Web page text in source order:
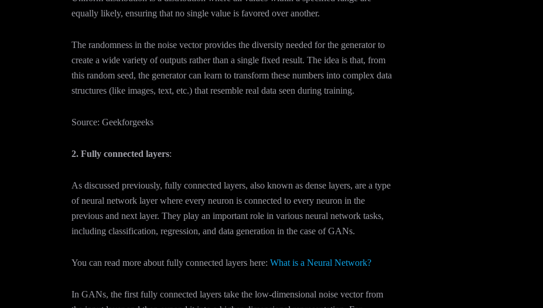
equally likely, ensuring that no single value is favored over another.
The randomness in the noise vector provides the diversity needed for the generator to
create a wide variety of outputs rather than a single fixed result. The idea is that, from
this random seed, the generator can learn to transform these numbers into complex data
structures (like images, text, etc.) that resemble real data seen during training.
Source: Geekforgeeks
2. Fully connected layers:
As discussed previously, fully connected layers, also known as dense layers, are a type
of neural network layer where every neuron is connected to every neuron in the
previous and next layer. They play an important role in various neural network tasks,
including classification, regression, and data generation in the case of GANs.
You can read more about fully connected layers here: What is a Neural Network?
In GANs, the first fully connected layers take the low-dimensional noise vector from